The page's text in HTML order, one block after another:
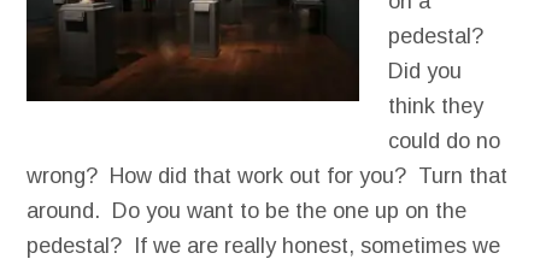
pedestal?
Did you
think they
could do no
wrong? How did that work out for you? Turn that
around. Do you want to be the one up on the
pedestal? If we are really honest, sometimes we